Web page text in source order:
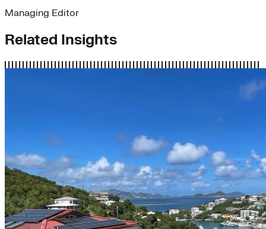
Managing Editor
Related Insights